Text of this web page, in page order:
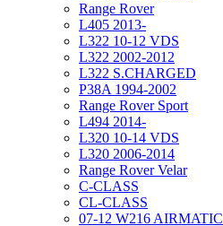
Range Rover
L405 2013-
L322 10-12 VDS
L322 2002-2012
L322 S.CHARGED
P38A 1994-2002
Range Rover Sport
L494 2014-
L320 10-14 VDS
L320 2006-2014
Range Rover Velar
C-CLASS
CL-CLASS
07-12 W216 AIRMATIC